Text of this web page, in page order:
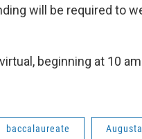
will be required to
beginning at 10
baccalaureate